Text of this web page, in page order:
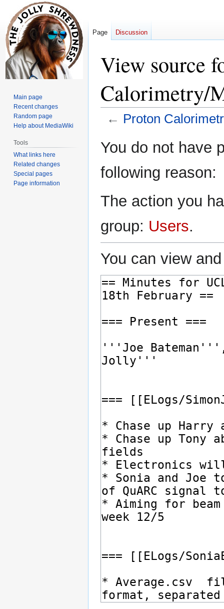
View source
Calorimetry/
← Proton
toto
You do not have
following reason:
The action you
group: Users.
You can view
Page Discussion
Main page
Recent changes
Random page
Help about MediaWiki
Tools
What links here
Related changes
Special pages
Page information